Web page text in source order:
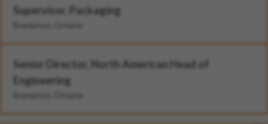
Supervisor, Packaging
Brampton, Ontario
Senior Director, North American Head of
Engineering
Brampton, Ontario